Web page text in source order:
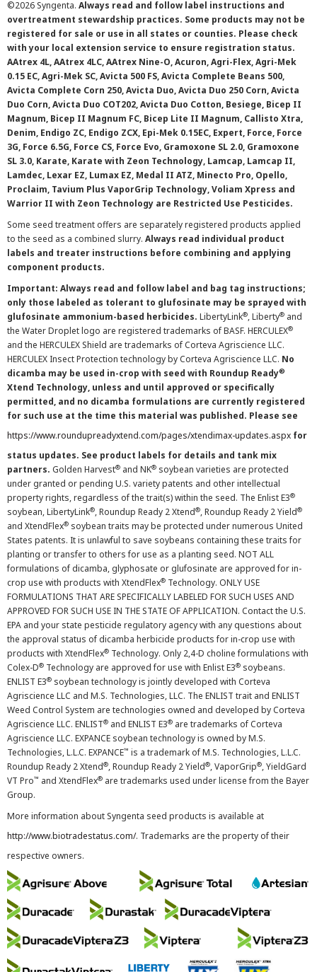
©2026 Syngenta. Always read and follow label instructions and
overtreatment stewardship practices. Some products may not be
registered for sale or use in all states or counties. Please check
with your local extension service to ensure registration status.
AAtrex 4L, AAtrex 4LC, AAtrex Nine-O, Acuron, Agri-Flex, Agri-Mek
0.15 EC, Agri-Mek SC, Avicta 500 FS, Avicta Complete Beans 500,
Avicta Complete Corn 250, Avicta Duo, Avicta Duo 250 Corn, Avicta
Duo Corn, Avicta Duo COT202, Avicta Duo Cotton, Besiege, Bicep II
Magnum, Bicep II Magnum FC, Bicep Lite II Magnum, Callisto Xtra,
Denim, Endigo ZC, Endigo ZCX, Epi-Mek 0.15EC, Expert, Force, Force
3G, Force 6.5G, Force CS, Force Evo, Gramoxone SL 2.0, Gramoxone
SL 3.0, Karate, Karate with Zeon Technology, Lamcap, Lamcap II,
Lamdec, Lexar EZ, Lumax EZ, Medal II ATZ, Minecto Pro, Opello,
Proclaim, Tavium Plus VaporGrip Technology, Voliam Xpress and
Warrior II with Zeon Technology are Restricted Use Pesticides.
Some seed treatment offers are separately registered products applied
to the seed as a combined slurry. Always read individual product
labels and treater instructions before combining and applying
component products.
Important: Always read and follow label and bag tag instructions;
only those labeled as tolerant to glufosinate may be sprayed with
glufosinate ammonium-based herbicides. LibertyLink®, Liberty® and
the Water Droplet logo are registered trademarks of BASF. HERCULEX®
and the HERCULEX Shield are trademarks of Corteva Agriscience LLC.
HERCULEX Insect Protection technology by Corteva Agriscience LLC. No
dicamba may be used in-crop with seed with Roundup Ready®
Xtend Technology, unless and until approved or specifically
permitted, and no dicamba formulations are currently registered
for such use at the time this material was published. Please see
https://www.roundupreadyxtend.com/pages/xtendimax-updates.aspx for
status updates. See product labels for details and tank mix
partners. Golden Harvest® and NK® soybean varieties are protected
under granted or pending U.S. variety patents and other intellectual
property rights, regardless of the trait(s) within the seed. The Enlist E3®
soybean, LibertyLink®, Roundup Ready 2 Xtend®, Roundup Ready 2 Yield®
and XtendFlex® soybean traits may be protected under numerous United
States patents. It is unlawful to save soybeans containing these traits for
planting or transfer to others for use as a planting seed. NOT ALL
formulations of dicamba, glyphosate or glufosinate are approved for in-
crop use with products with XtendFlex® Technology. ONLY USE
FORMULATIONS THAT ARE SPECIFICALLY LABELED FOR SUCH USES AND
APPROVED FOR SUCH USE IN THE STATE OF APPLICATION. Contact the U.S.
EPA and your state pesticide regulatory agency with any questions about
the approval status of dicamba herbicide products for in-crop use with
products with XtendFlex® Technology. Only 2,4-D choline formulations with
Colex-D® Technology are approved for use with Enlist E3® soybeans.
ENLIST E3® soybean technology is jointly developed with Corteva
Agriscience LLC and M.S. Technologies, LLC. The ENLIST trait and ENLIST
Weed Control System are technologies owned and developed by Corteva
Agriscience LLC. ENLIST® and ENLIST E3® are trademarks of Corteva
Agriscience LLC. EXPANCE soybean technology is owned by M.S.
Technologies, L.L.C. EXPANCE™ is a trademark of M.S. Technologies, L.L.C.
Roundup Ready 2 Xtend®, Roundup Ready 2 Yield®, VaporGrip®, YieldGard
VT Pro™ and XtendFlex® are trademarks used under license from the Bayer
Group.
More information about Syngenta seed products is available at
http://www.biotradestatus.com/. Trademarks are the property of their
respective owners.